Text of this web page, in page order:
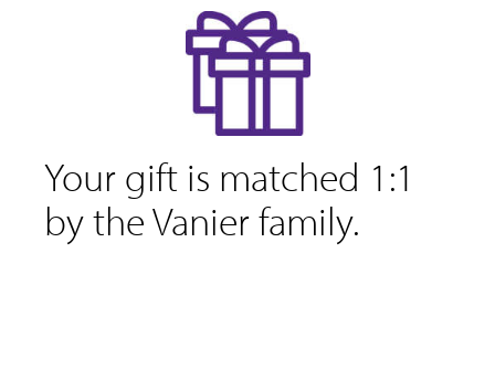
Your gift is matched 1:1
by the Vanier family.